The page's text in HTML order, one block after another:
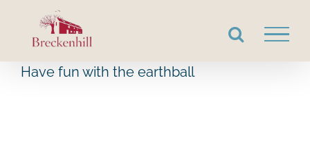
content
Have fun with the earthball